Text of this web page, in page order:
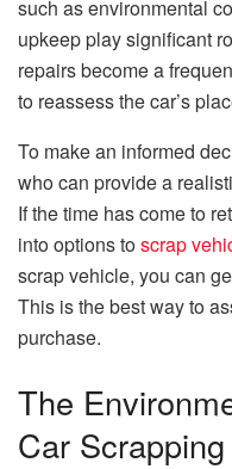
such as environmental
upkeep play significant
repairs become a
to reassess the car’s
To make an informed
who can provide a
If the time has come to
into options toscrap
scrap vehicle, you can
This is the best way to
purchase.
The
Car